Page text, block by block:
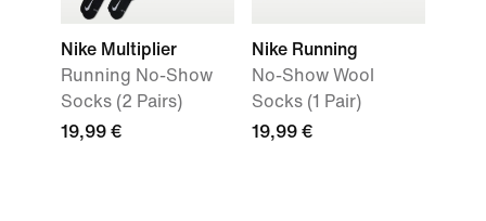
Nike Multiplier
Running No-Show
Socks (2 Pairs)
19,99 €
Nike Running
No-Show Wool
Socks (1 Pair)
19,99 €